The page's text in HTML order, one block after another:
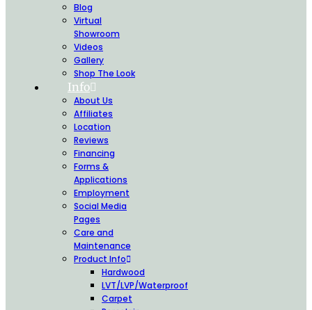
Blog
Virtual
Showroom
Videos
Gallery
Shop The Look
Info
About Us
Affiliates
Location
Reviews
Financing
Forms &
Applications
Employment
Social Media
Pages
Care and
Maintenance
Product Info
Hardwood
LVT/LVP/Waterproof
Carpet